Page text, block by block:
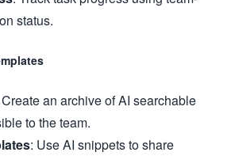
status.
an archive of AI searchable
to the team.
: Use AI snippets to share